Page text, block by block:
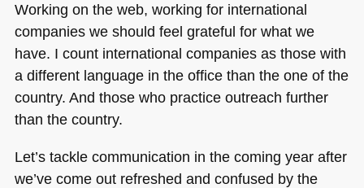
Working on the web, working for international
companies we should feel grateful for what we
have. I count international companies as those with
a different language in the office than the one of the
country. And those who practice outreach further
than the country.
Let’s tackle communication in the coming year after
we’ve come out refreshed and confused by the